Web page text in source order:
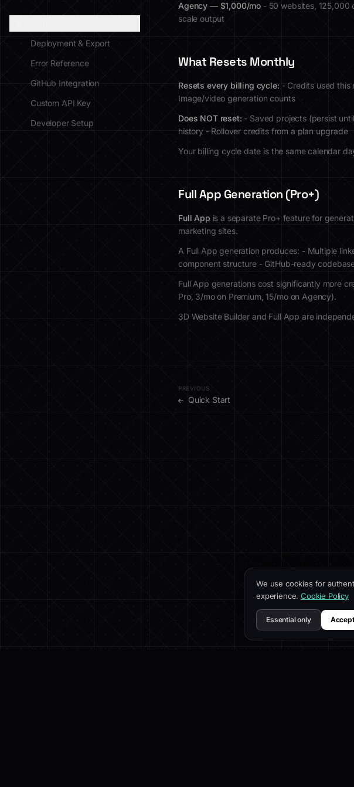
Deployment & Export
Error Reference
GitHub Integration
Custom API Key
Developer Setup
Agency — $1,000/mo - 50 websites, 125,000
scale output
What Resets Monthly
Resets every billing cycle: - Credits used this
Image/video generation counts
Does NOT reset: - Saved projects (persist
history - Rollover credits from a plan upgrade
Your billing cycle date is the same calendar
Full App Generation (Pro+)
Full App is a separate Pro+ feature for
marketing sites.
A Full App generation produces: - Multiple
component structure - GitHub-ready
Full App generations cost significantly more
Pro, 3/mo on Premium, 15/mo on Agency).
3D Website Builder and Full App are
PREVIOUS
Quick Start
We use cookies for
experience. Cookie Policy
Essential only